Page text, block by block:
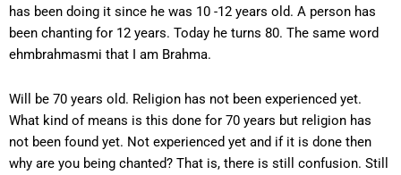
has been doing it since he was 10 -12 years old. A person has
been chanting for 12 years. Today he turns 80. The same word
ehmbrahmasmi that I am Brahma.
Will be 70 years old. Religion has not been experienced yet.
What kind of means is this done for 70 years but religion has
not been found yet. Not experienced yet and if it is done then
why are you being chanted? That is, there is still confusion. Still